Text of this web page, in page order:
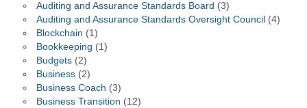
Auditing and Assurance Standards Board (3)
Auditing and Assurance Standards Oversight Council (4)
Blockchain (1)
Bookkeeping (1)
Budgets(2)
Business(2)
Business Coach (3)
Business Transition (12)